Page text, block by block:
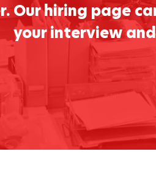
Our hiring page
your interview